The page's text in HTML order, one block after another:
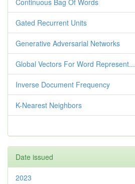
Continuous Bag Of Words
Gated Recurrent Units
Generative Adversarial Networks
Global Vectors For Word Represent...
Inverse Document Frequency
K-Nearest Neighbors
Date issued
2023